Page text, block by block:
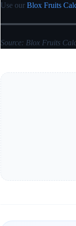
Use our Blox Fruits
Source: Blox Fruits